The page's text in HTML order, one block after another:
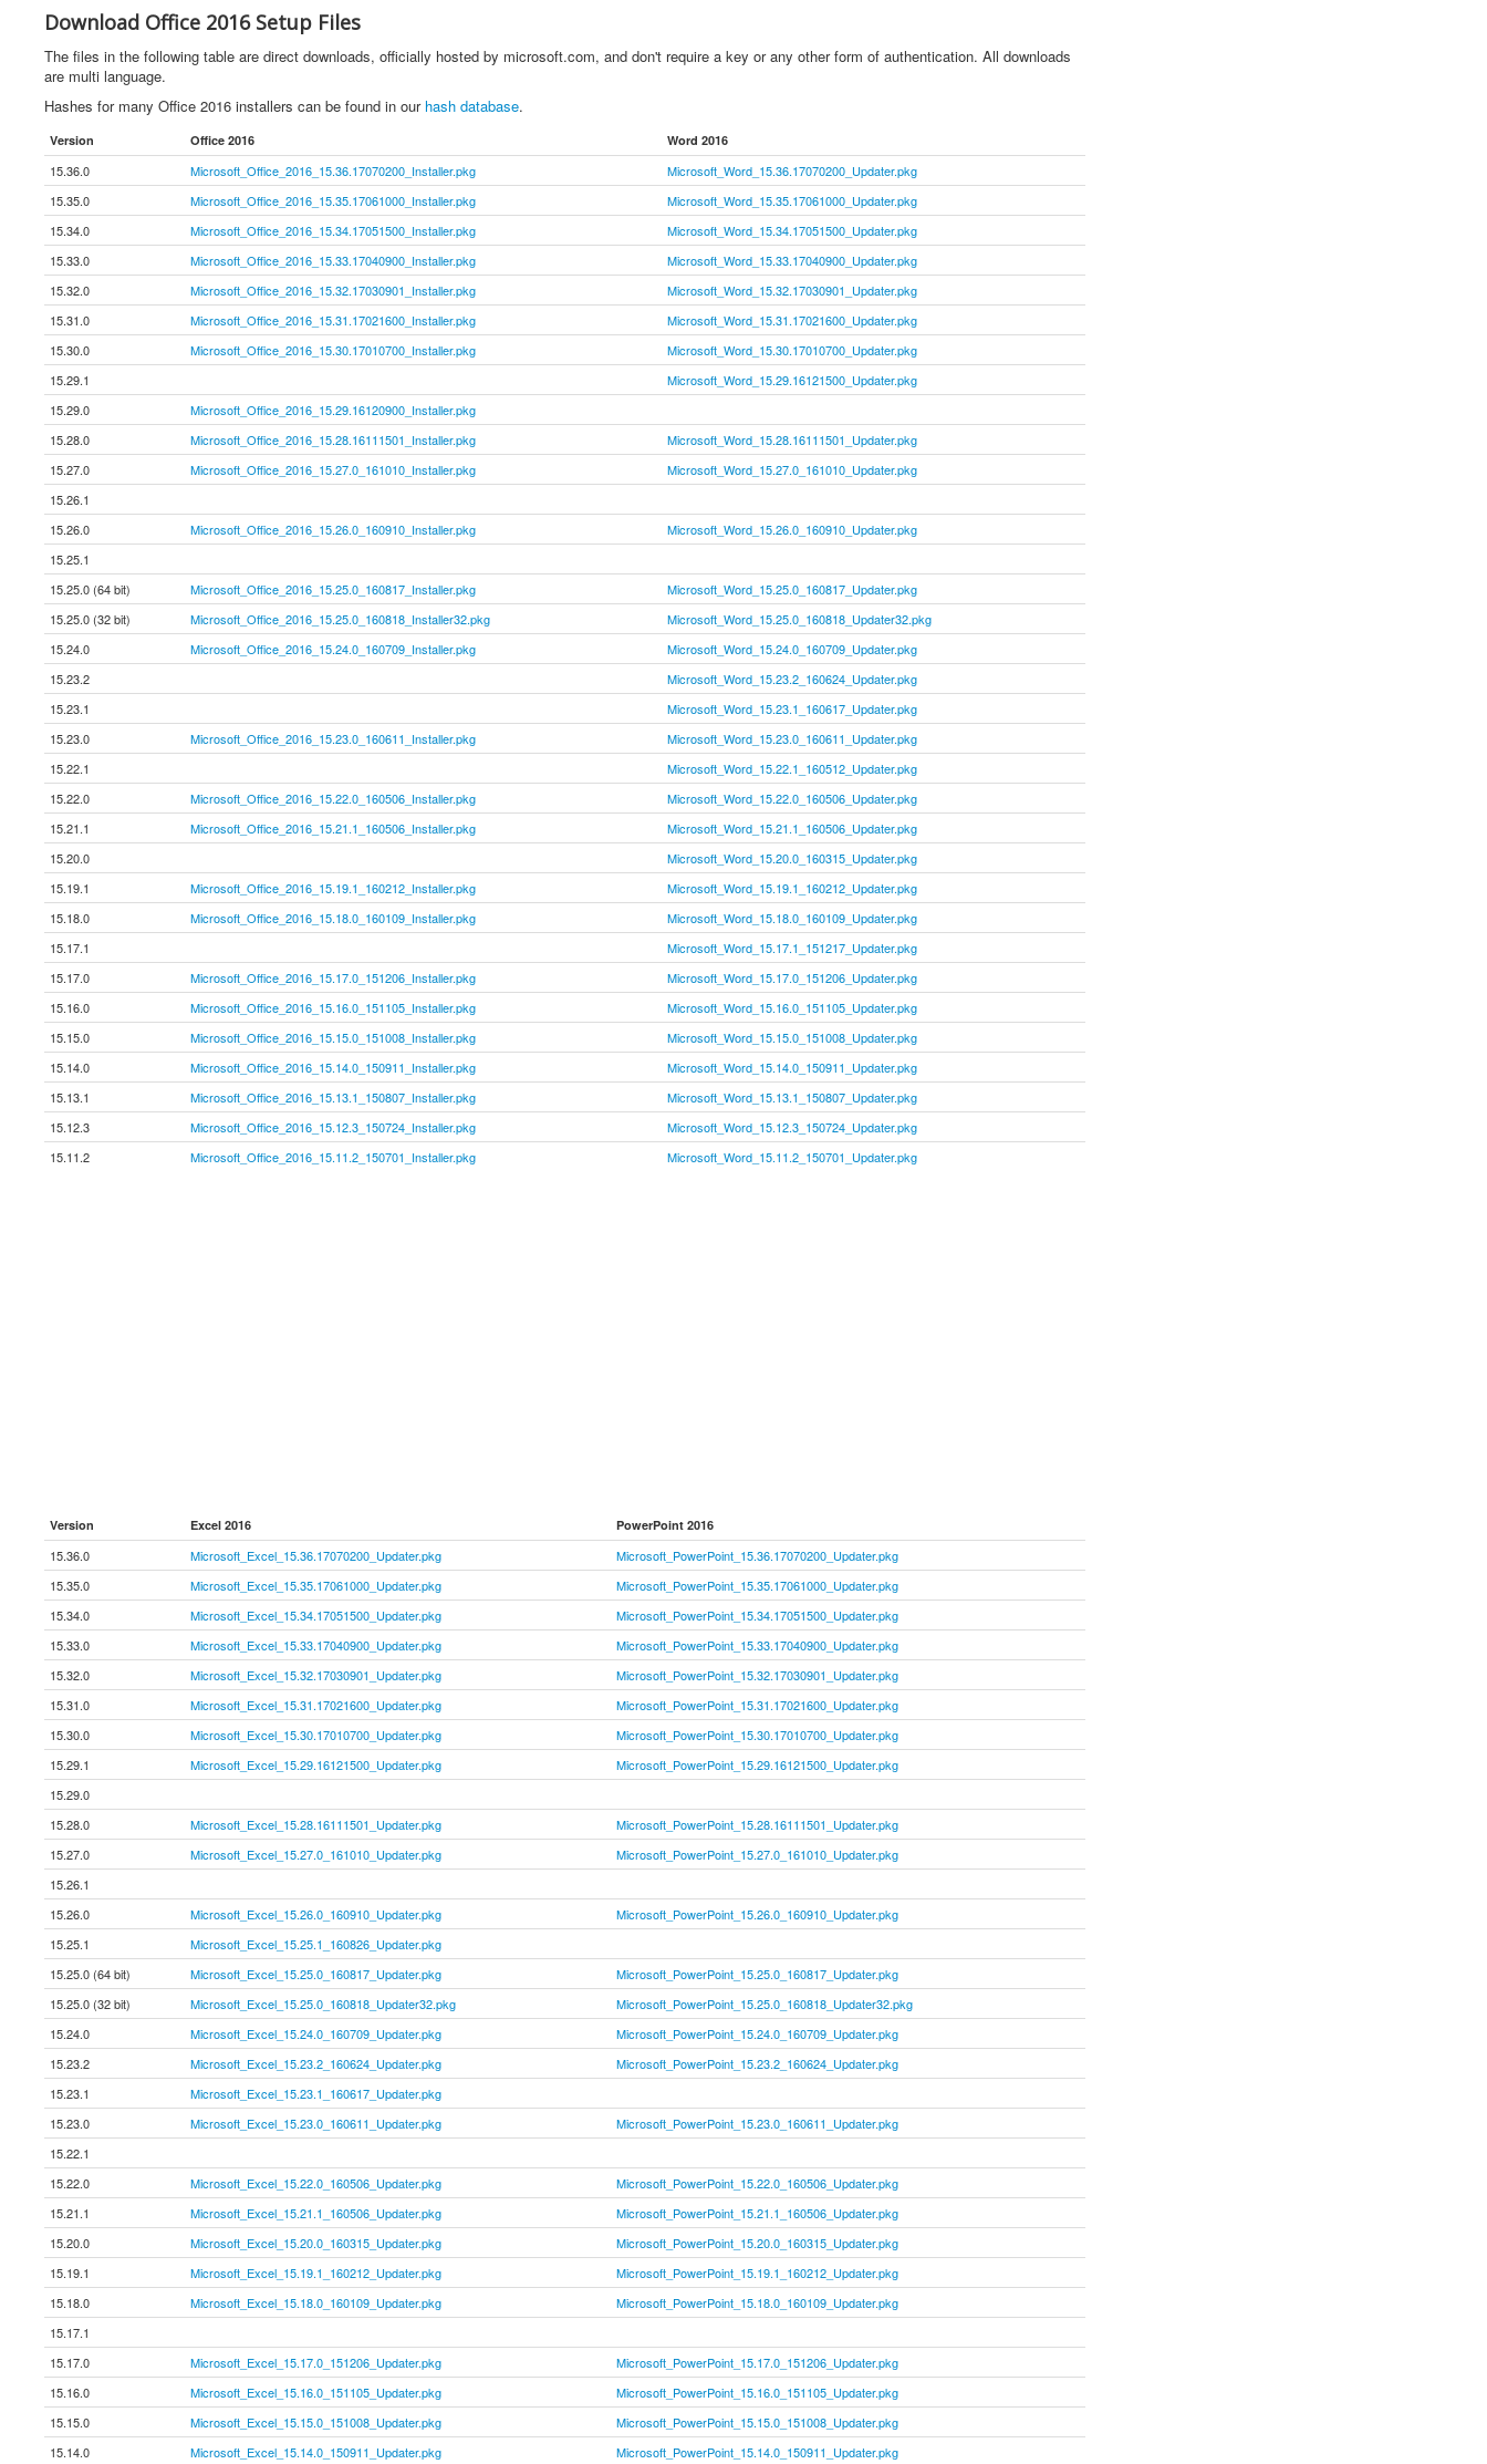
Download Office 2016 Setup Files
The files in the following table are direct downloads, officially hosted by microsoft.com, and don't require a key or any other form of authentication. All downloads
are multi language.
Hashes for many Office 2016 installers can be found in our hash database.
Version Office 2016 Word 2016
15.36.0 Microsoft_Office_2016_15.36.17070200_Installer.pkg
Microsoft_Word_15.36.17070200_Updater.pkg
15.35.0
Microsoft_Office_2016_15.35.17061000_Installer.pkg
Microsoft_Word_15.35.17061000_Updater.pkg
15.34.0
Microsoft_Office_2016_15.34.17051500_Installer.pkg
Microsoft_Word_15.34.17051500_Updater.pkg
15.33.0
Microsoft_Office_2016_15.33.17040900_Installer.pkg
Microsoft_Word_15.33.17040900_Updater.pkg
15.32.0
Microsoft_Office_2016_15.32.17030901_Installer.pkg
Microsoft_Word_15.32.17030901_Updater.pkg
15.31.0
Microsoft_Office_2016_15.31.17021600_Installer.pkg
Microsoft_Word_15.31.17021600_Updater.pkg
15.30.0
Microsoft_Office_2016_15.30.17010700_Installer.pkg
Microsoft_Word_15.30.17010700_Updater.pkg
15.29.1
Microsoft_Word_15.29.16121500_Updater.pkg
15.29.0
Microsoft_Office_2016_15.29.16120900_Installer.pkg
15.28.0
Microsoft_Office_2016_15.28.16111501_Installer.pkg
Microsoft_Word_15.28.16111501_Updater.pkg
15.27.0
Microsoft_Office_2016_15.27.0_161010_Installer.pkg
Microsoft_Word_15.27.0_161010_Updater.pkg
15.26.1
15.26.0
Microsoft_Office_2016_15.26.0_160910_Installer.pkg
Microsoft_Word_15.26.0_160910_Updater.pkg
15.25.1
15.25.0 (64 bit)
Microsoft_Office_2016_15.25.0_160817_Installer.pkg
Microsoft_Word_15.25.0_160817_Updater.pkg
15.25.0 (32 bit)
Microsoft_Office_2016_15.25.0_160818_Installer32.pkg
Microsoft_Word_15.25.0_160818_Updater32.pkg
15.24.0
Microsoft_Office_2016_15.24.0_160709_Installer.pkg
Microsoft_Word_15.24.0_160709_Updater.pkg
15.23.2
Microsoft_Word_15.23.2_160624_Updater.pkg
15.23.1
Microsoft_Word_15.23.1_160617_Updater.pkg
15.23.0
Microsoft_Office_2016_15.23.0_160611_Installer.pkg
Microsoft_Word_15.23.0_160611_Updater.pkg
15.22.1
Microsoft_Word_15.22.1_160512_Updater.pkg
15.22.0
Microsoft_Office_2016_15.22.0_160506_Installer.pkg
Microsoft_Word_15.22.0_160506_Updater.pkg
15.21.1
Microsoft_Office_2016_15.21.1_160506_Installer.pkg
Microsoft_Word_15.21.1_160506_Updater.pkg
15.20.0
Microsoft_Word_15.20.0_160315_Updater.pkg
15.19.1
Microsoft_Office_2016_15.19.1_160212_Installer.pkg
Microsoft_Word_15.19.1_160212_Updater.pkg
15.18.0
Microsoft_Office_2016_15.18.0_160109_Installer.pkg
Microsoft_Word_15.18.0_160109_Updater.pkg
15.17.1
Microsoft_Word_15.17.1_151217_Updater.pkg
15.17.0
Microsoft_Office_2016_15.17.0_151206_Installer.pkg
Microsoft_Word_15.17.0_151206_Updater.pkg
15.16.0
Microsoft_Office_2016_15.16.0_151105_Installer.pkg
Microsoft_Word_15.16.0_151105_Updater.pkg
15.15.0
Microsoft_Office_2016_15.15.0_151008_Installer.pkg
Microsoft_Word_15.15.0_151008_Updater.pkg
15.14.0
Microsoft_Office_2016_15.14.0_150911_Installer.pkg
Microsoft_Word_15.14.0_150911_Updater.pkg
15.13.1
Microsoft_Office_2016_15.13.1_150807_Installer.pkg
Microsoft_Word_15.13.1_150807_Updater.pkg
15.12.3
Microsoft_Office_2016_15.12.3_150724_Installer.pkg
Microsoft_Word_15.12.3_150724_Updater.pkg
15.11.2
Microsoft_Office_2016_15.11.2_150701_Installer.pkg Microsoft_Word_15.11.2_150701_Updater.pkg
Version Excel 2016 PowerPoint 2016
15.36.0 Microsoft_Excel_15.36.17070200_Updater.pkg
Microsoft_PowerPoint_15.36.17070200_Updater.pkg
15.35.0
Microsoft_Excel_15.35.17061000_Updater.pkg
Microsoft_PowerPoint_15.35.17061000_Updater.pkg
15.34.0
Microsoft_Excel_15.34.17051500_Updater.pkg
Microsoft_PowerPoint_15.34.17051500_Updater.pkg
15.33.0
Microsoft_Excel_15.33.17040900_Updater.pkg
Microsoft_PowerPoint_15.33.17040900_Updater.pkg
15.32.0
Microsoft_Excel_15.32.17030901_Updater.pkg
Microsoft_PowerPoint_15.32.17030901_Updater.pkg
15.31.0
Microsoft_Excel_15.31.17021600_Updater.pkg
Microsoft_PowerPoint_15.31.17021600_Updater.pkg
15.30.0
Microsoft_Excel_15.30.17010700_Updater.pkg
Microsoft_PowerPoint_15.30.17010700_Updater.pkg
15.29.1
Microsoft_Excel_15.29.16121500_Updater.pkg
Microsoft_PowerPoint_15.29.16121500_Updater.pkg
15.29.0
15.28.0
Microsoft_Excel_15.28.16111501_Updater.pkg
Microsoft_PowerPoint_15.28.16111501_Updater.pkg
15.27.0
Microsoft_Excel_15.27.0_161010_Updater.pkg
Microsoft_PowerPoint_15.27.0_161010_Updater.pkg
15.26.1
15.26.0
Microsoft_Excel_15.26.0_160910_Updater.pkg
Microsoft_PowerPoint_15.26.0_160910_Updater.pkg
15.25.1
Microsoft_Excel_15.25.1_160826_Updater.pkg
15.25.0 (64 bit)
Microsoft_Excel_15.25.0_160817_Updater.pkg
Microsoft_PowerPoint_15.25.0_160817_Updater.pkg
15.25.0 (32 bit)
Microsoft_Excel_15.25.0_160818_Updater32.pkg
Microsoft_PowerPoint_15.25.0_160818_Updater32.pkg
15.24.0
Microsoft_Excel_15.24.0_160709_Updater.pkg
Microsoft_PowerPoint_15.24.0_160709_Updater.pkg
15.23.2
Microsoft_Excel_15.23.2_160624_Updater.pkg
Microsoft_PowerPoint_15.23.2_160624_Updater.pkg
15.23.1
Microsoft_Excel_15.23.1_160617_Updater.pkg
15.23.0
Microsoft_Excel_15.23.0_160611_Updater.pkg
Microsoft_PowerPoint_15.23.0_160611_Updater.pkg
15.22.1
15.22.0
Microsoft_Excel_15.22.0_160506_Updater.pkg
Microsoft_PowerPoint_15.22.0_160506_Updater.pkg
15.21.1
Microsoft_Excel_15.21.1_160506_Updater.pkg
Microsoft_PowerPoint_15.21.1_160506_Updater.pkg
15.20.0
Microsoft_Excel_15.20.0_160315_Updater.pkg
Microsoft_PowerPoint_15.20.0_160315_Updater.pkg
15.19.1
Microsoft_Excel_15.19.1_160212_Updater.pkg
Microsoft_PowerPoint_15.19.1_160212_Updater.pkg
15.18.0
Microsoft_Excel_15.18.0_160109_Updater.pkg
Microsoft_PowerPoint_15.18.0_160109_Updater.pkg
15.17.1
15.17.0
Microsoft_Excel_15.17.0_151206_Updater.pkg
Microsoft_PowerPoint_15.17.0_151206_Updater.pkg
15.16.0
Microsoft_Excel_15.16.0_151105_Updater.pkg
Microsoft_PowerPoint_15.16.0_151105_Updater.pkg
15.15.0
Microsoft_Excel_15.15.0_151008_Updater.pkg
Microsoft_PowerPoint_15.15.0_151008_Updater.pkg
15.14.0
Microsoft_Excel_15.14.0_150911_Updater.pkg Microsoft_PowerPoint_15.14.0_150911_Updater.pkg